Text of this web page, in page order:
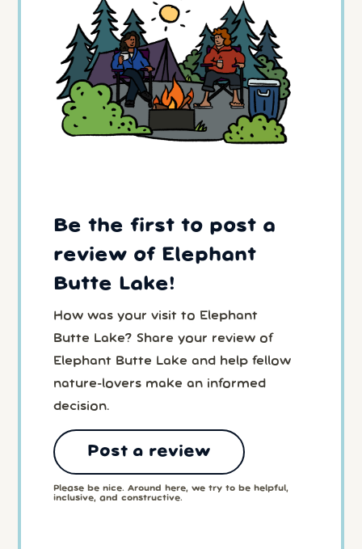
Be the first to post a
review of Elephant
Butte Lake!
How was your visit to Elephant
Butte Lake? Share your review of
Elephant Butte Lake and help fellow
nature-lovers make an informed
decision.
Post a review
Please be nice. Around here, we try to be helpful,
inclusive, and constructive.